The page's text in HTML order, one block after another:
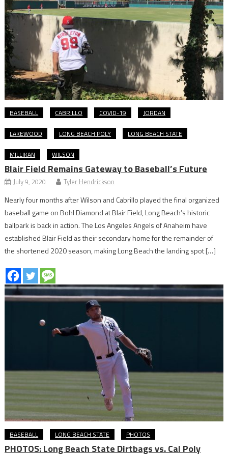
BASEBALL CABRILLO COVID-19 JORDAN
LAKEWOOD LONG BEACH POLY LONG BEACH STATE
MILLIKAN WILSON
Blair Field Remains Gateway to Baseball’s Future
July 9, 2020 Tyler Hendrickson
Nearly four months after Wilson and Cabrillo played the final organized
baseball game on Bohl Diamond at Blair Field, Long Beach’s historic
ballpark is back in action. The Los Angeles Angels of Anaheim have
established Blair Field as their secondary home for the remainder of
the shortened 2020 season, making Long Beach the landing spot […]
BASEBALL LONG BEACH STATE PHOTOS
PHOTOS: Long Beach State Dirtbags vs. Cal Poly